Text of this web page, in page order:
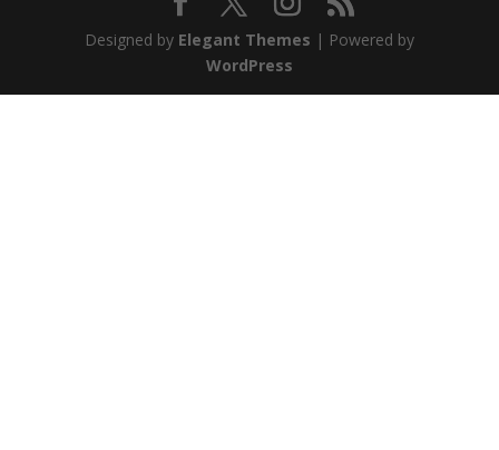
Designed by Elegant Themes | Powered by
WordPress